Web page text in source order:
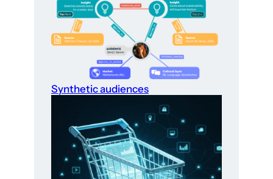
Synthetic audiences